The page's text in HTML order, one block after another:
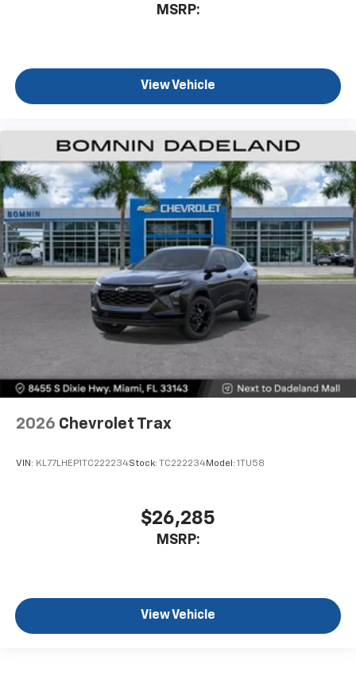
MSRP:
View Vehicle
2026 Chevrolet Trax
VIN: KL77LHEP1TC222234Stock: TC222234Model: 1TU58
$26,285
MSRP:
View Vehicle